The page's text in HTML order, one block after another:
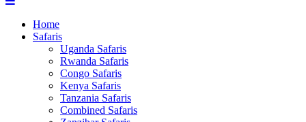
Home
Safaris
Uganda Safaris
Rwanda Safaris
Congo Safaris
Kenya Safaris
Tanzania Safaris
Combined Safaris